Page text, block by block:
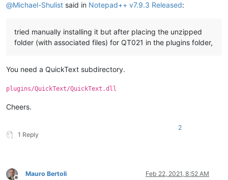
@Michael-Shulist said in Notepad++ v7.9.3 Released:
tried manually installing it but after placing the unzipped
folder (with associated files) for QT021 in the plugins folder,
You need a QuickText subdirectory.
plugins/QuickText/QuickText.dll
Cheers.
1 Reply
2
Mauro Bertoli Feb 22, 2021, 8:52 AM